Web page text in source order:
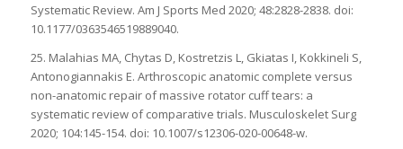
Systematic Review. Am J Sports Med 2020; 48:2828-2838. doi:
10.1177/0363546519889040.
25. Malahias MA, Chytas D, Kostretzis L, Gkiatas I, Kokkineli S,
Antonogiannakis E. Arthroscopic anatomic complete versus
non-anatomic repair of massive rotator cuff tears: a
systematic review of comparative trials. Musculoskelet Surg
2020; 104:145-154. doi: 10.1007/s12306-020-00648-w.